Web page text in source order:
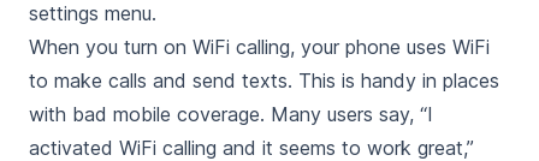
settings menu.
When you turn on WiFi calling, your phone uses WiFi
to make calls and send texts. This is handy in places
with bad mobile coverage. Many users say, “I
activated WiFi calling and it seems to work great,”